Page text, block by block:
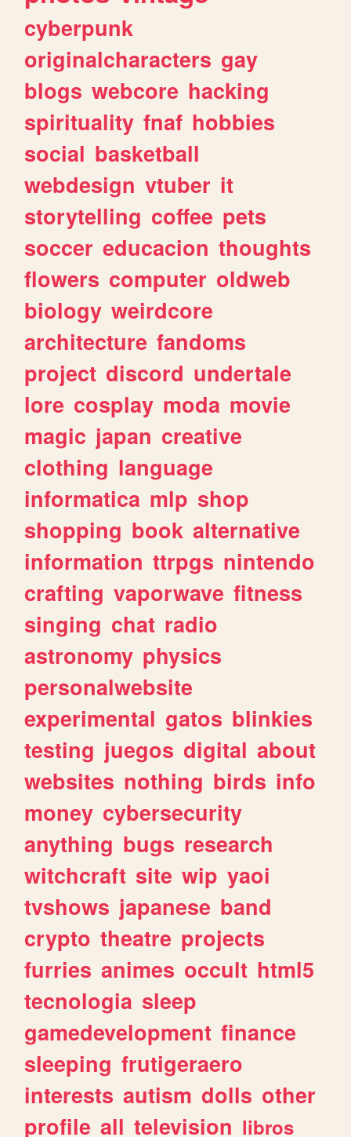
cyberpunk
originalcharacters gay
blogs webcore hacking
spirituality fnaf hobbies
social basketball
webdesign vtuber it
storytelling coffee pets
soccer educacion thoughts
flowers computer oldweb
biology weirdcore
architecture fandoms
project discord undertale
lore cosplay moda movie
magic japan creative
clothing language
informatica mlp shop
shopping book alternative
information ttrpgs nintendo
crafting vaporwave fitness
singing chat radio
astronomy physics
personalwebsite
experimental gatos blinkies
testing juegos digital about
websites nothing birds info
money cybersecurity
anything bugs research
witchcraft site wip yaoi
tvshows japanese band
crypto theatre projects
furries animes occult html5
tecnologia sleep
gamedevelopment finance
sleeping frutigeraero
interests autism dolls other
profile all television libros